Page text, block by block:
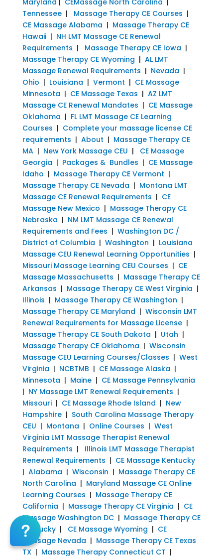
Maryland | CEMassage North Carolina |
Tennessee| Massage Therapy CE Courses |
CE Massage Alabama | Massage Therapy CE
Hawaii| NH LMT Massage CE Renewal
Requirements | Massage Therapy CE Iowa |
Massage Therapy CE Wyoming | AL LMT
Massage Renewal Requirements | Nevada |
Ohio | Louisiana | Vermont | CE Massage
Minnesota | CE Massage Texas | AZ LMT
Massage CE Renewal Mandates | CE Massage
Oklahoma | FL LMT Massage CE Learning
Courses | Complete your massage license CE
requirements | About | Massage Therapy CE
MA| New York Massage CEU | CE Massage
Georgia | Packages & Bundles | CE Massage
Idaho | Massage Therapy CE Vermont |
Massage Therapy CE Nevada | Montana LMT
Massage CE Renewal Requirements | CE
Massage New Mexico | Massage Therapy CE
Nebraska | NM LMT Massage CE Renewal
Requirements and Fees | Washington DC /
District of Columbia | Washington | Louisiana
Massage CEU Renewal Learning Opportunities |
Missouri Massage Learning CEU Courses | CE
Massage Massachusetts | Massage Therapy CE
Arkansas | Massage Therapy CE West Virginia |
Illinois | Massage Therapy CE Washington |
Massage Therapy CE Maryland | Wisconsin LMT
Renewal Requirements for Massage License|
Massage Therapy CE South Dakota | Utah |
Massage Therapy CE Oklahoma | Wisconsin
Massage CEU Learning Courses/Classes | West
Virginia | NCBTMB | CE Massage Alaska |
Minnesota | Maine| CE Massage Pennsylvania
| NY Massage LMT Renewal Requirements |
Missouri| CE Massage Rhode Island | New
Hampshire| South Carolina Massage Therapy
CEU | Montana | Online Courses | West
Virginia LMT Massage Therapist Renewal
Requirements | Illinois LMT Massage Therapist
Renewal Requirements | CE Massage Kentucky
| Alabama | Wisconsin | Massage Therapy CE
North Carolina | Maryland Massage CE Online
Learning Courses | Massage Therapy CE
California | Massage Therapy CE Virginia | CE
Massage Washington DC| Massage Therapy CE
Kentucky| CE Massage Wyoming | CE
Massage Nevada | Massage Therapy CE Texas
TX| Massage Therapy Connecticut CT |